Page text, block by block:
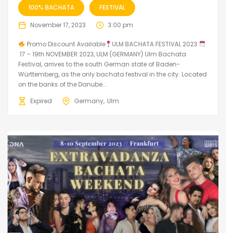
100% BACHATA FESTIVAL
November 17, 2023 3:00 pm
Promo Discount Available
ULM BACHATA FESTIVAL 2023
17 – 19th NOVEMBER 2023, ULM (GERMANY) Ulm Bachata
Festival, arrives to the south German state of Baden-
Württemberg, as the only bachata festival in the city. Located
on the banks of the Danube...
Expired
Germany Ulm